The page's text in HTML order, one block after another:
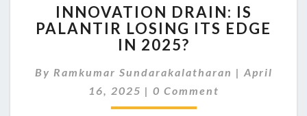
DRAIN:
IS
PALANTIR
ITS
EDGE
INNOVATION DRAIN: IS
PALANTIR LOSING ITS EDGE
IN 2025?
By Ramkumar Sundarakalatharan | April
16, 2025 | Comments
0 Comment